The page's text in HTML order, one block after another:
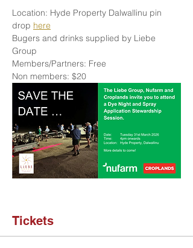
Location: Hyde Property Dalwallinu pin
drop here
Bugers and drinks supplied by Liebe
Group
Members/Partners: Free
Non members: $20
Tickets